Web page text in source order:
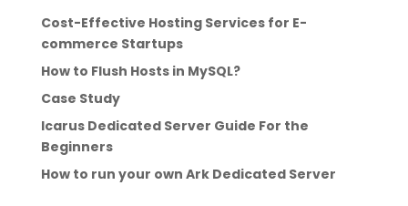
Cost-Effective Hosting Services for E-
commerce Startups
How to Flush Hosts in MySQL?
Case Study
Icarus Dedicated Server Guide For the
Beginners
How to run your own Ark Dedicated Server